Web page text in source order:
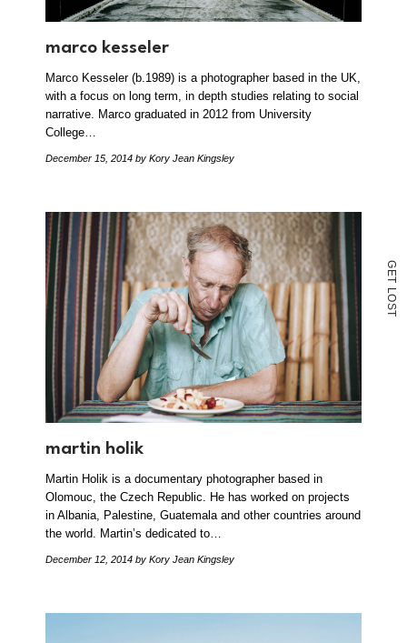
G
E
T
L
O
S
T
marco kesseler
Marco Kesseler (b.1989) is a photographer based in the UK,
with a focus on long term, in depth studies relating to social
narrative. Marco graduated in 2012 from University
College…
December 15, 2014 by Kory Jean Kingsley
martin holik
Martin Holik is a documentary photographer based in
Olomouc, the Czech Republic. He has worked on projects
in Albania, Palestine, Guatemala and other countries around
the world. Martin’s dedicated to…
December 12, 2014 by Kory Jean Kingsley